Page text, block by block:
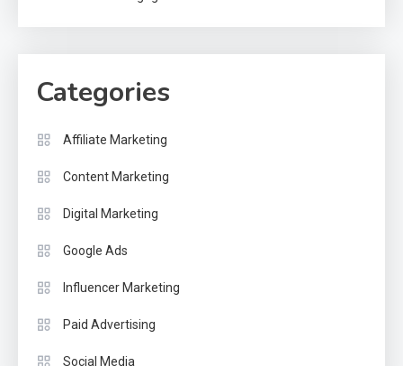
Categories
Affiliate Marketing
Content Marketing
Digital Marketing
Google Ads
Influencer Marketing
Paid Advertising
Social Media